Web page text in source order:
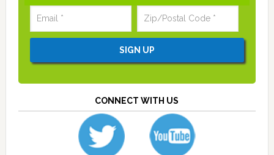
CONNECT WITH US